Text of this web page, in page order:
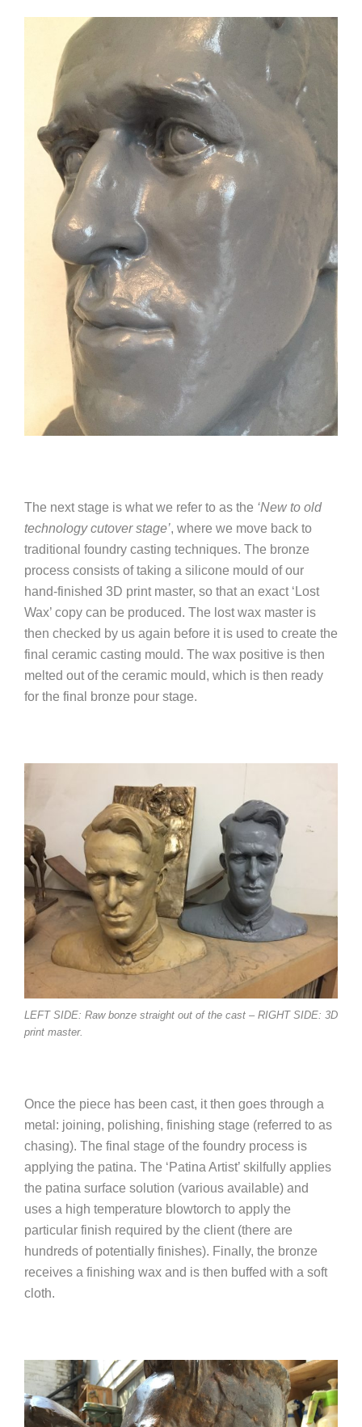
The next stage is what we refer to as the ‘New to old
technology cutover stage’, where we move back to
traditional foundry casting techniques. The bronze
process consists of taking a silicone mould of our
hand-finished 3D print master, so that an exact ‘Lost
Wax’ copy can be produced. The lost wax master is
then checked by us again before it is used to create the
final ceramic casting mould. The wax positive is then
melted out of the ceramic mould, which is then ready
for the final bronze pour stage.
LEFT SIDE: Raw bonze straight out of the cast – RIGHT SIDE: 3D
print master.
Once the piece has been cast, it then goes through a
metal: joining, polishing, finishing stage (referred to as
chasing). The final stage of the foundry process is
applying the patina. The ‘Patina Artist’ skilfully applies
the patina surface solution (various available) and
uses a high temperature blowtorch to apply the
particular finish required by the client (there are
hundreds of potentially finishes). Finally, the bronze
receives a finishing wax and is then buffed with a soft
cloth.